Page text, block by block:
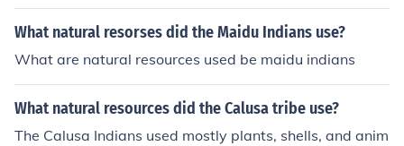
try uses more natural resources than any other endeav
or. C. To show the different ways natural resources can
hey use more natural resources.
What natural resorses did the Maidu Indians use?
What are natural resources used be maidu indians
What natural resources did the Calusa tribe use?
The Calusa Indians used mostly plants, shells, and anim